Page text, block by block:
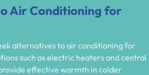
Air Conditioning for
alternatives to air conditioning for
such as electric heaters and central
effective warmth in colder